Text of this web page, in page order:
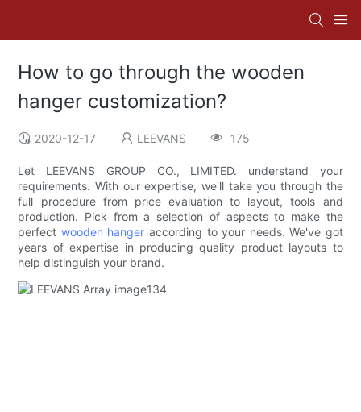
How to go through the wooden
hanger customization?
2020-12-17 LEEVANS 175
Let LEEVANS GROUP CO., LIMITED. understand your
requirements. With our expertise, we'll take you through the
full procedure from price evaluation to layout, tools and
production. Pick from a selection of aspects to make the
perfect wooden hanger according to your needs. We've got
years of expertise in producing quality product layouts to
help distinguish your brand.